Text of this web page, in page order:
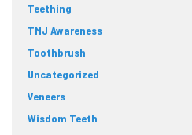
Teething
TMJ Awareness
Toothbrush
Uncategorized
Veneers
Wisdom Teeth